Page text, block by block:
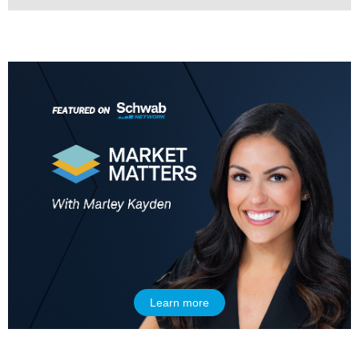
Learn more
REPLAY
5:30 AM